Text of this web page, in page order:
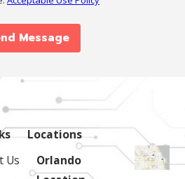
Message
Us
Locations
Orlando